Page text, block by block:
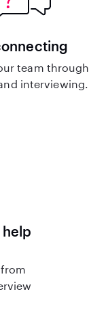
team through
interviewing.